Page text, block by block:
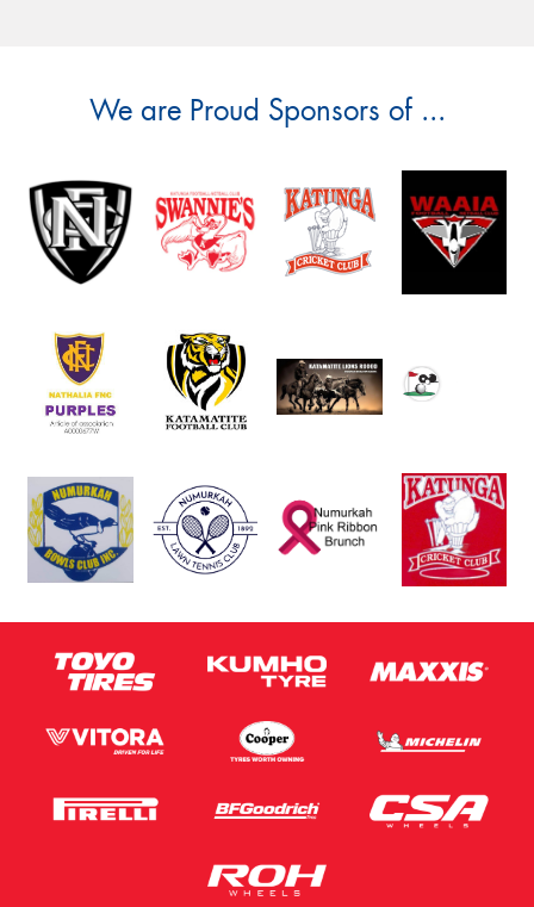
We are Proud Sponsors of ...